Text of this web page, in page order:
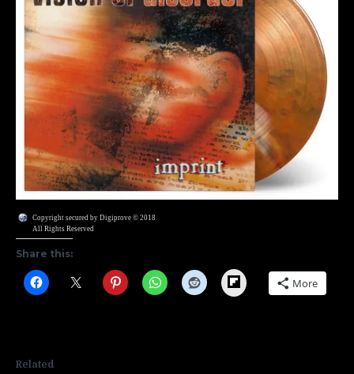
Copyright secured by Digiprove © 2018
All Rights Reserved
Share this:
Flipboard More
Related